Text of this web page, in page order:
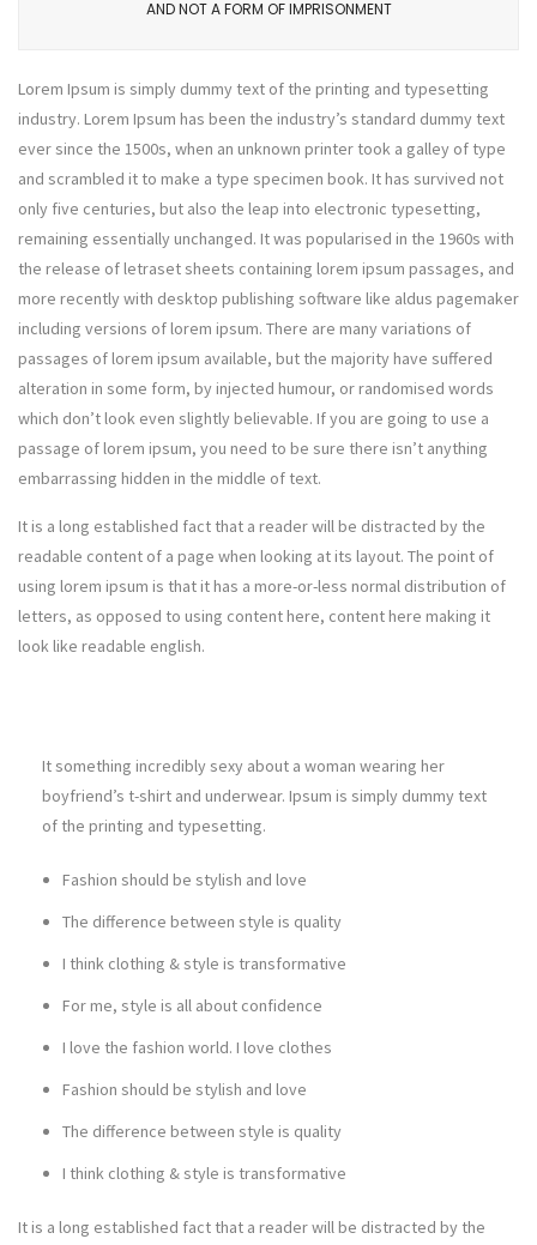
AND NOT A FORM OF IMPRISONMENT
Lorem Ipsum is simply dummy text of the printing and typesetting
industry. Lorem Ipsum has been the industry’s standard dummy text
ever since the 1500s, when an unknown printer took a galley of type
and scrambled it to make a type specimen book. It has survived not
only five centuries, but also the leap into electronic typesetting,
remaining essentially unchanged. It was popularised in the 1960s with
the release of letraset sheets containing lorem ipsum passages, and
more recently with desktop publishing software like aldus pagemaker
including versions of lorem ipsum. There are many variations of
passages of lorem ipsum available, but the majority have suffered
alteration in some form, by injected humour, or randomised words
which don’t look even slightly believable. If you are going to use a
passage of lorem ipsum, you need to be sure there isn’t anything
embarrassing hidden in the middle of text.
It is a long established fact that a reader will be distracted by the
readable content of a page when looking at its layout. The point of
using lorem ipsum is that it has a more-or-less normal distribution of
letters, as opposed to using content here, content here making it
look like readable english.
It something incredibly sexy about a woman wearing her
boyfriend’s t-shirt and underwear. Ipsum is simply dummy text
of the printing and typesetting.
Fashion should be stylish and love
The difference between style is quality
I think clothing & style is transformative
For me, style is all about confidence
I love the fashion world. I love clothes
Fashion should be stylish and love
The difference between style is quality
I think clothing & style is transformative
It is a long established fact that a reader will be distracted by the